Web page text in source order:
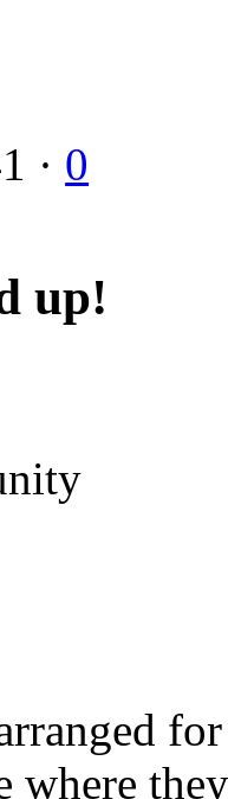
· 0
up!
for
where